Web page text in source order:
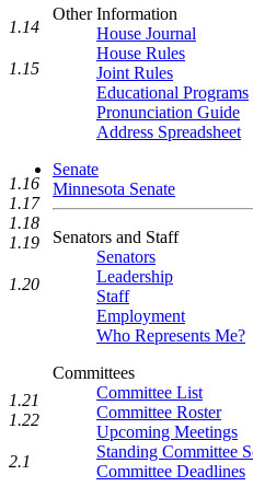
Other Information
House Journal
House Rules
Joint Rules
Educational Programs
Pronunciation Guide
Address Spreadsheet
Senate
Minnesota Senate
Senators and Staff
Senators
Leadership
Staff
Employment
Who Represents Me?
Committees
Committee List
Committee Roster
Upcoming Meetings
Standing Committee
Committee Deadlines
1.14
1.15
1.16
1.17
1.18
1.19
1.20
1.21
1.22
2.1